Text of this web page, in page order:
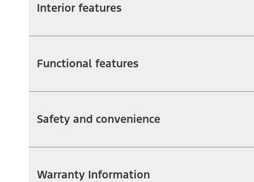
Interior features
Functional features
Safety and convenience
Warranty Information